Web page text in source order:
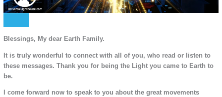
Blessings, My dear Earth Family.
It is truly wonderful to connect with all of you, who read or listen to
these messages. Thank you for being the Light you came to Earth to
be.
I come forward now to speak to you about the great movements